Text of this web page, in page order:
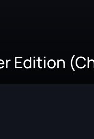
Edition